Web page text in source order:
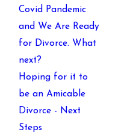
Covid Pandemic
and We Are Ready
for Divorce. What
next?
Hoping for it to
be an Amicable
Divorce - Next
Steps